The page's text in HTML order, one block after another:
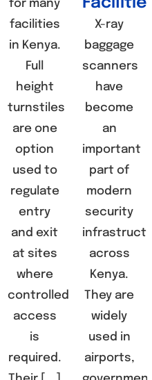
for many
facilities
in Kenya.
Full
height
turnstiles
are one
option
used to
regulate
entry
and exit
at sites
where
controlled
access
is
required.
X-ray
baggage
scanners
have
become
an
important
part of
modern
security
across
Kenya.
They are
widely
used in
airports,